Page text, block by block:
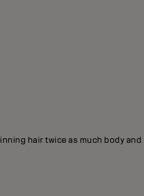
hair twice as much body